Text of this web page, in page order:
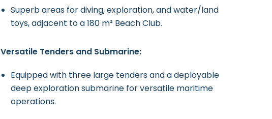
Superb areas for diving, exploration, and water/land
toys, adjacent to a 180 m² Beach Club.
Versatile Tenders and Submarine:
Equipped with three large tenders and a deployable
deep exploration submarine for versatile maritime
operations.